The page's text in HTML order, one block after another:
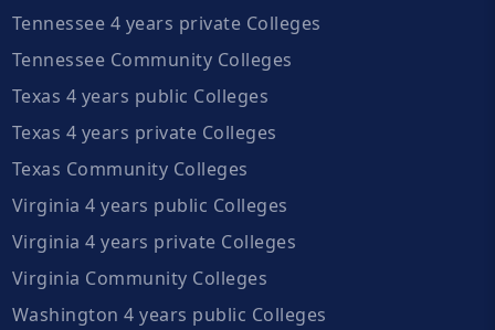
Tennessee 4 years private Colleges
Tennessee Community Colleges
Texas 4 years public Colleges
Texas 4 years private Colleges
Texas Community Colleges
Virginia 4 years public Colleges
Virginia 4 years private Colleges
Virginia Community Colleges
Washington 4 years public Colleges